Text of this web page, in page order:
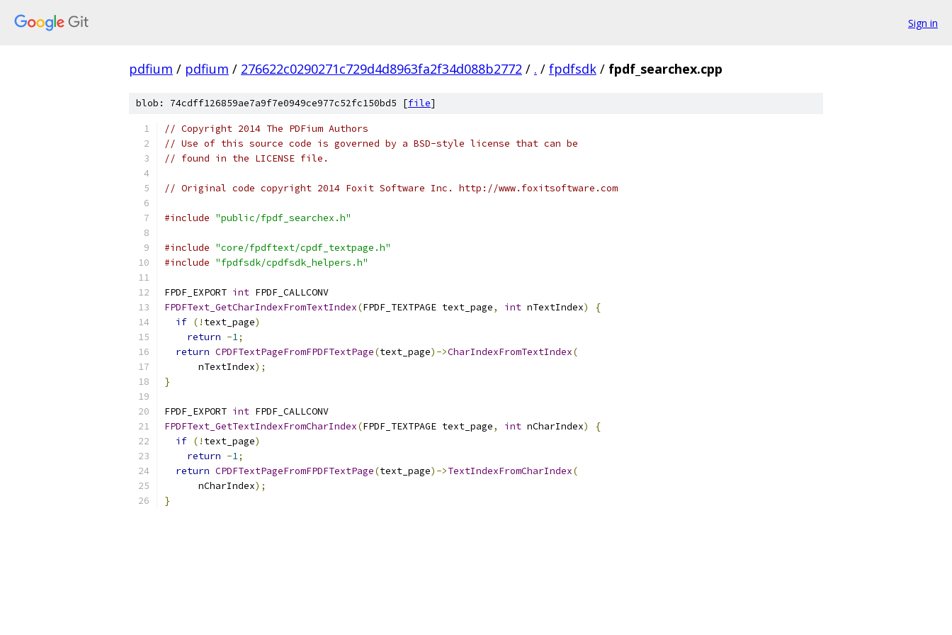
Sign in
pdfium / pdfium / 276622c0290271c729d4d8963fa2f34d088b2772 / . / fpdfsdk / fpdf_searchex.cpp
blob: 74cdff126859ae7a9f7e0949ce977c52fc150bd5 [file]
// Copyright 2014 The PDFium Authors
// Use of this source code is governed by a BSD-style license that can be
// found in the LICENSE file.
// Original code copyright 2014 Foxit Software Inc. http://www.foxitsoftware.com
#include "public/fpdf_searchex.h"
#include "core/fpdftext/cpdf_textpage.h"
#include "fpdfsdk/cpdfsdk_helpers.h"
FPDF_EXPORT int FPDF_CALLCONV
FPDFText_GetCharIndexFromTextIndex(FPDF_TEXTPAGE text_page, int nTextIndex)
{
if (! text_page)
return -1;
return CPDFTextPageFromFPDFTextPage(text_page)->CharIndexFromTextIndex(
      nTextIndex
);
}
FPDF_EXPORT int FPDF_CALLCONV
FPDFText_GetTextIndexFromCharIndex(FPDF_TEXTPAGE text_page, int nCharIndex)
{
if (! text_page)
return -1;
return CPDFTextPageFromFPDFTextPage(text_page)->TextIndexFromCharIndex(
      nCharIndex
);
}